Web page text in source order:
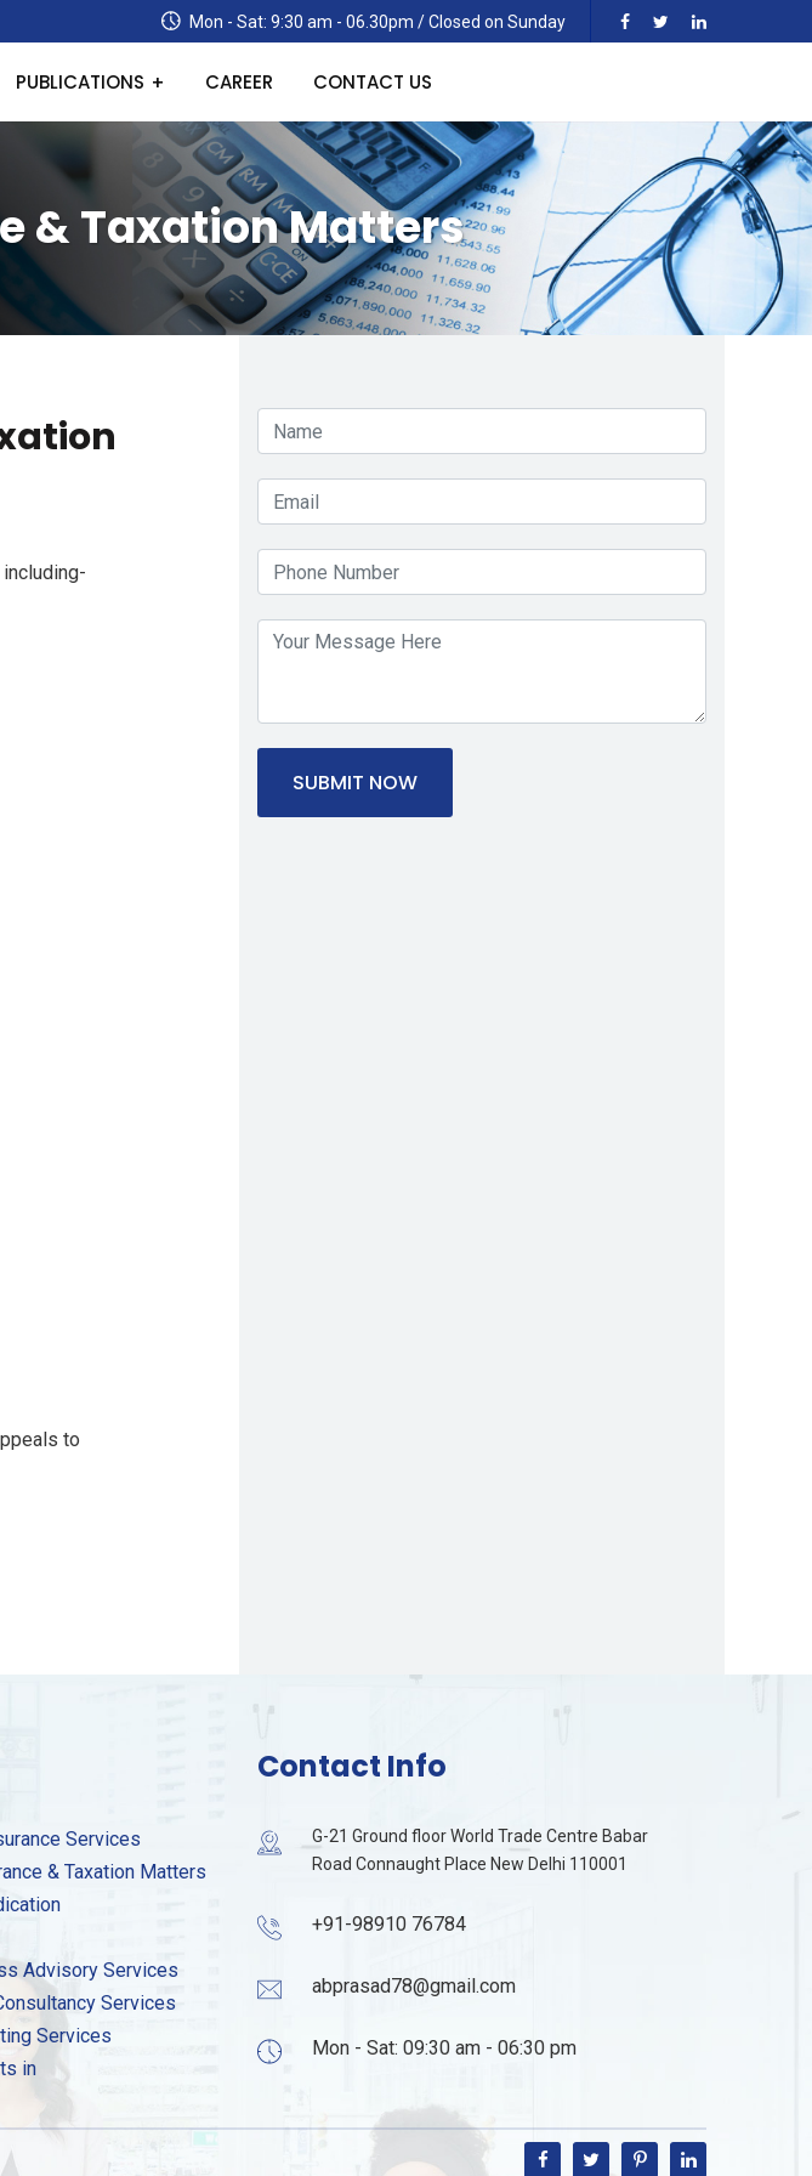
Mon - Sat: 9:30 am - 06.30pm / Closed on Sunday
PUBLICATIONS CAREER CONTACT US
& Taxation Matters
to
SUBMIT NOW
Services
& Taxation Matters
Advisory Services
Services
Services
in
Contact Info
G-21 Ground floor World Trade Centre Babar
Road Connaught Place New Delhi 110001
+91-98910 76784
abprasad78@gmail.com
Mon - Sat: 09:30 am - 06:30 pm